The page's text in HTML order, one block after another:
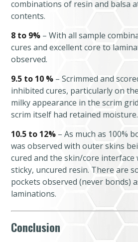
combinations of resin and balsa
contents.
8 to 9% – With all sample
cures and excellent core to
observed.
9.5 to 10 % – Scrimmed and
inhibited cures, particularly on
milky appearance in the scrim
scrim itself had retained moisture.
10.5 to 12% – As much as 100%
was observed with outer skins
cured and the skin/core
sticky, uncured resin. There are
pockets observed (never bonds)
laminations.
Conclusion